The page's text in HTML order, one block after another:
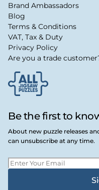
Be the first to
About new puzzle releases
can unsubscribe at any time.
Brand Ambassadors
Blog
Terms & Conditions
VAT, Tax & Duty
Privacy Policy
Are you a trade